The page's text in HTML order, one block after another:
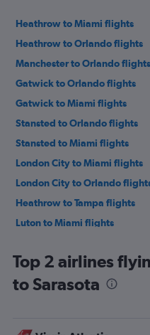
Heathrow to Miami flights
Heathrow to Orlando flights
Manchester to Orlando flights
Gatwick to Orlando flights
Gatwick to Miami flights
Stansted to Orlando flights
Stansted to Miami flights
London City to Miami flights
London City to Orlando
Heathrow to Tampa flights
Luton to Miami flights
Gatwick to Fort Lauderdale
Heathrow to Fort Lauderdale
Top 2 airlines
to Sarasota